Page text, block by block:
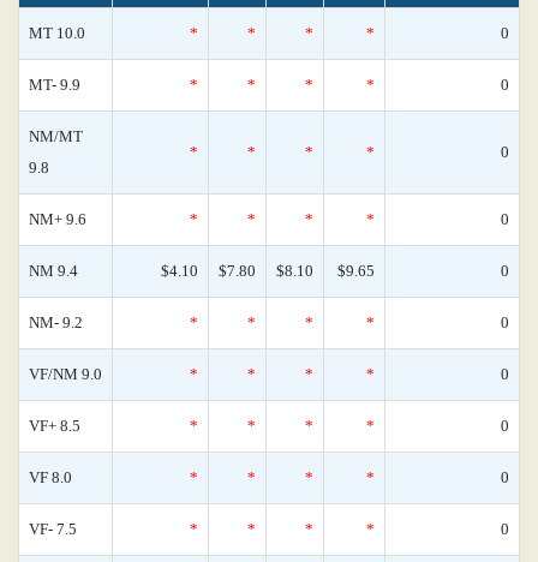
MT 10.0 * * * * 0
MT- 9.9 * * * * 0
NM/MT
9.8
* * * * 0
NM+ 9.6 * * * * 0
NM 9.4 $4.10 $7.80 $8.10 $9.65 0
NM- 9.2 * * * * 0
VF/NM 9.0 * * * * 0
VF+ 8.5 * * * * 0
VF 8.0 * * * * 0
VF- 7.5 * * * * 0